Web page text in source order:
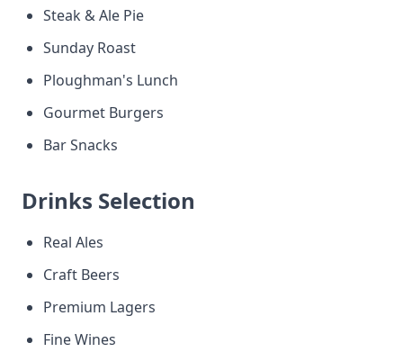
Steak & Ale Pie
Sunday Roast
Ploughman's Lunch
Gourmet Burgers
Bar Snacks
Drinks Selection
Real Ales
Craft Beers
Premium Lagers
Fine Wines